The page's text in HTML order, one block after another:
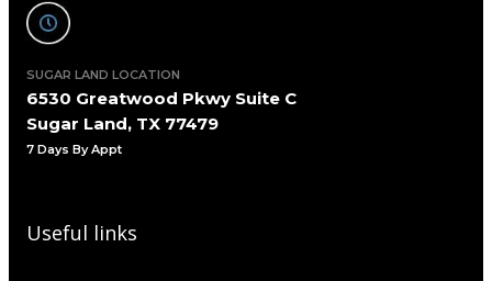
SUGAR LAND LOCATION
6530 Greatwood Pkwy Suite C
Sugar Land, TX 77479
7 Days By Appt
Useful links